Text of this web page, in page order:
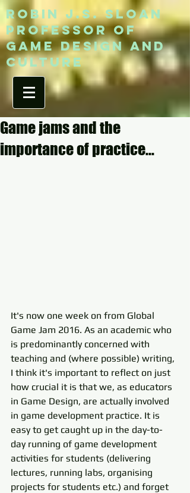
ROBIN J.S. SLOAN
Professor of
game design and
culture
Game jams and the
importance of practice...
It's now one week on from Global
Game Jam 2016. As an academic who
is predominantly concerned with
teaching and (where possible) writing,
I think it's important to reflect on just
how crucial it is that we, as educators
in Game Design, are actually involved
in game development practice. It is
easy to get caught up in the day-to-
day running of game development
activities for students (delivering
lectures, running labs, organising
projects for students etc.) and forget